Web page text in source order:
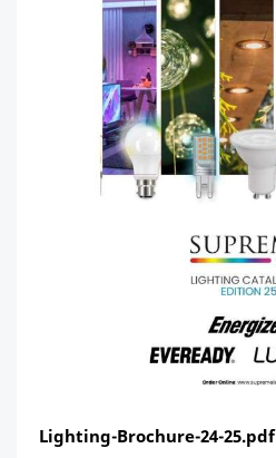
Lighting-Brochure-24-25.pdf